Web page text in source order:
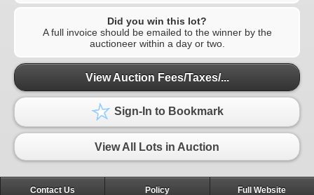
Did you win this lot?
A full invoice should be emailed to the winner by the
auctioneer within a day or two.
View Auction Fees/Taxes/...
Sign-In to Bookmark
View All Lots in Auction
Contact Us Policy Full Website